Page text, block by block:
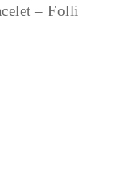
– Folli